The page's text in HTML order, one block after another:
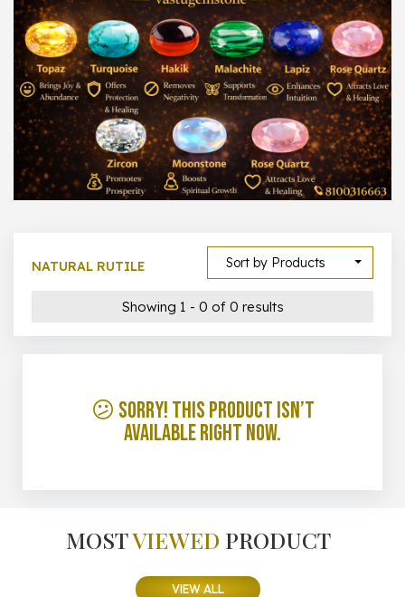
1000 – 10000
500 – 5000
5000 – 50000
Show All
Sort by Products
NATURAL RUTILE
Showing 1 - 0 of 0 results
😕 Sorry! This product isn’t
available right now.
MOSTVIEWED PRODUCT
VIEW ALL